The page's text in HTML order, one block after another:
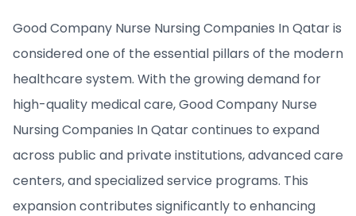
Good Company Nurse Nursing Companies In Qatar is
considered one of the essential pillars of the modern
healthcare system. With the growing demand for
high-quality medical care, Good Company Nurse
Nursing Companies In Qatar continues to expand
across public and private institutions, advanced care
centers, and specialized service programs. This
expansion contributes significantly to enhancing